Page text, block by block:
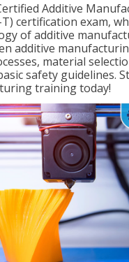
Additive
certification exam,
of additive
additive
material
safety guidelines.
training today!